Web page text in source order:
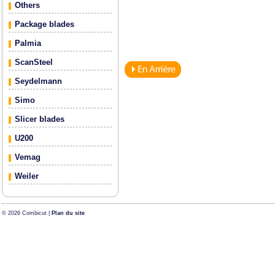
Others
Package blades
Palmia
ScanSteel
Seydelmann
Simo
Slicer blades
U200
Vemag
Weiler
© 2026 Combicut | Plan du site